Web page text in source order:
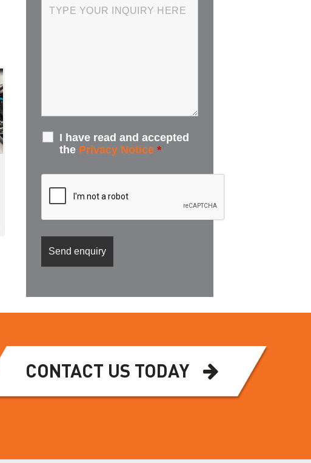
I have read and accepted
the Privacy Notice *
CONTACT US TODAY